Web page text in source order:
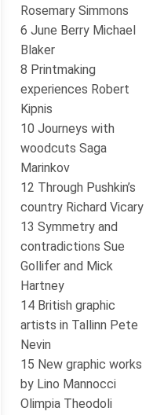
Rosemary Simmons
6 June Berry Michael
Blaker
8 Printmaking
experiences Robert
Kipnis
10 Journeys with
woodcuts Saga
Marinkov
12 Through Pushkin’s
country Richard Vicary
13 Symmetry and
contradictions Sue
Gollifer and Mick
Hartney
14 British graphic
artists in Tallinn Pete
Nevin
15 New graphic works
by Lino Mannocci
Olimpia Theodoli